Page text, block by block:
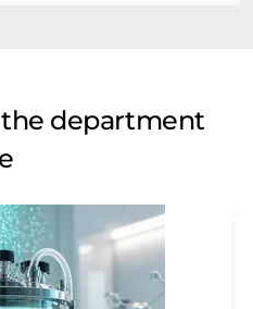
department